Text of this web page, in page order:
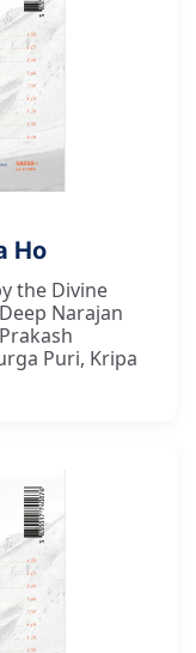
Ho
the Divine
Narajan
Puri, Kripa